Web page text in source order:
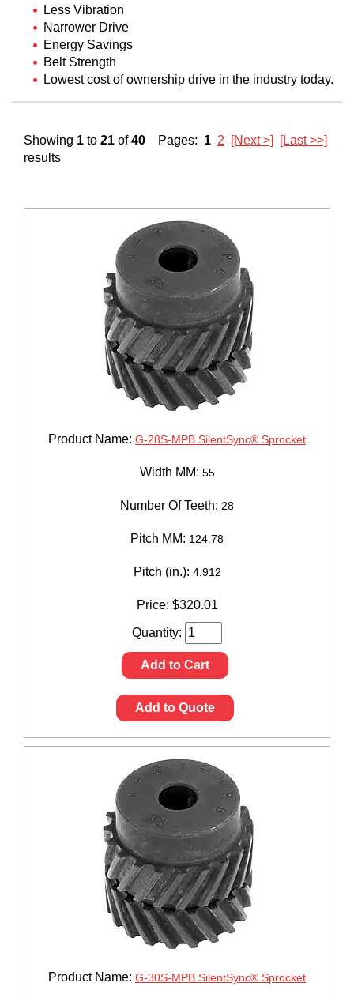
Less Vibration
Narrower Drive
Energy Savings
Belt Strength
Lowest cost of ownership drive in the industry today.
Pages: 1 2 [Next >] [Last >>]
Showing 1 to 21 of40
results
Product Name: G-28S-MPB SilentSync® Sprocket
Width MM: 55
Number Of Teeth: 28
Pitch MM: 124.78
Pitch (in.): 4.912
Price: $320.01
Quantity:
Add to Cart
Add to Quote
Product Name: G-30S-MPB SilentSync® Sprocket